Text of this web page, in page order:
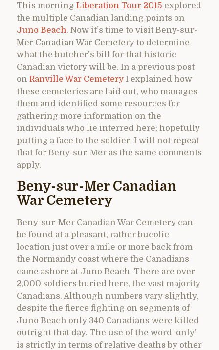
This morning Liberation Tour 2015 explored
the multiple Canadian landing points on
Juno Beach. Now it’s time to visit Beny-sur-
Mer Canadian War Cemetery to determine
what the butcher’s bill for that historic
Canadian victory will be. In a previous post
on Ranville War Cemetery I explained how
these cemeteries are laid out, who manages
them and identified some resources for
gathering more information on the
individuals who lie interred here; hopefully
putting a face to the soldier. I will not repeat
that for Beny-sur-Mer as the same comments
apply.
Beny-sur-Mer Canadian
War Cemetery
Beny-sur-Mer Canadian War Cemetery can
be found at a pleasant, rather bucolic
location just over a mile or more back from
the Normandy coast where the Canadians
came ashore at Juno Beach. There are over
2,000 soldiers buried here, the vast majority
Canadians. Although numbers vary slightly,
despite the fierce fighting on segments of
Juno Beach only 340 Canadians were killed
outright that day. The use of the word ‘only’
is strictly in terms of relative deaths by other